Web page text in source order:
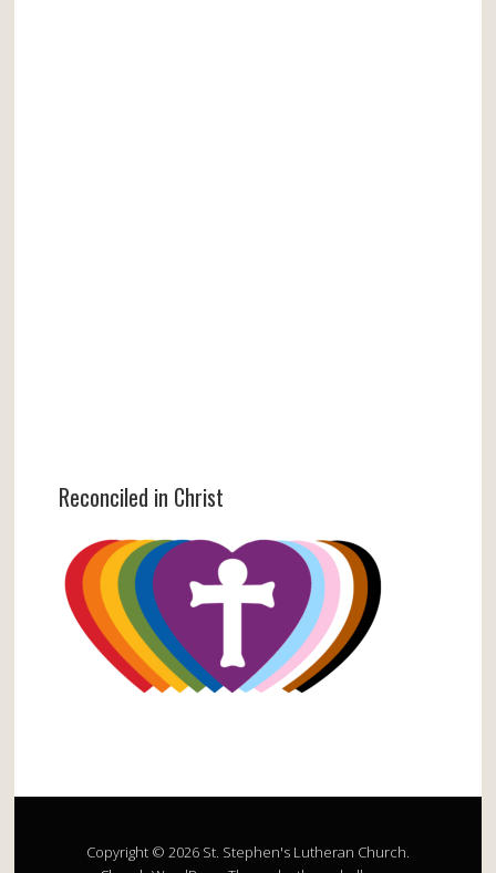
Reconciled in Christ
Copyright © 2026 St. Stephen's Lutheran Church.